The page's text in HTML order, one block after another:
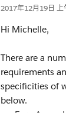
2017年12月19日 上
Hi Michelle,
There are a
requirements
specificities of
below.